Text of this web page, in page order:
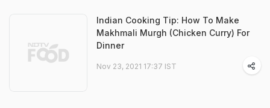
Indian Cooking Tip: How To Make
Makhmali Murgh (Chicken Curry) For
Dinner
Nov 23, 2021 17:37 IST